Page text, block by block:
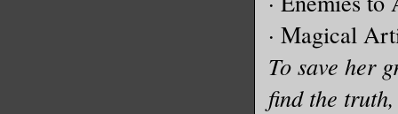
· Magical
To save her
find the